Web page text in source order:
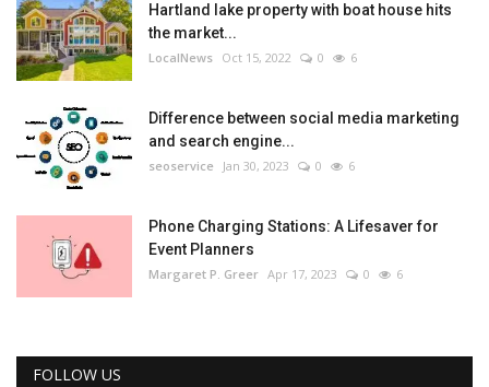
Hartland lake property with boat house hits
the market...
LocalNews Oct 15, 2022 0 6
Difference between social media marketing
and search engine...
seoservice Jan 30, 2023 0 6
Phone Charging Stations: A Lifesaver for
Event Planners
Margaret P. Greer Apr 17, 2023 0 6
FOLLOW US